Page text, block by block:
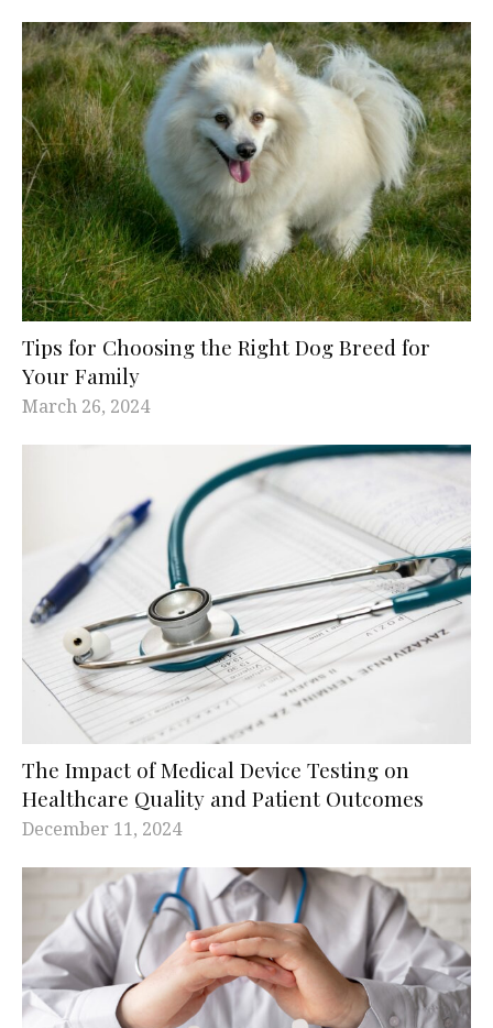
Tips for Choosing the Right Dog Breed for
Your Family
March 26, 2024
The Impact of Medical Device Testing on
Healthcare Quality and Patient Outcomes
December 11, 2024